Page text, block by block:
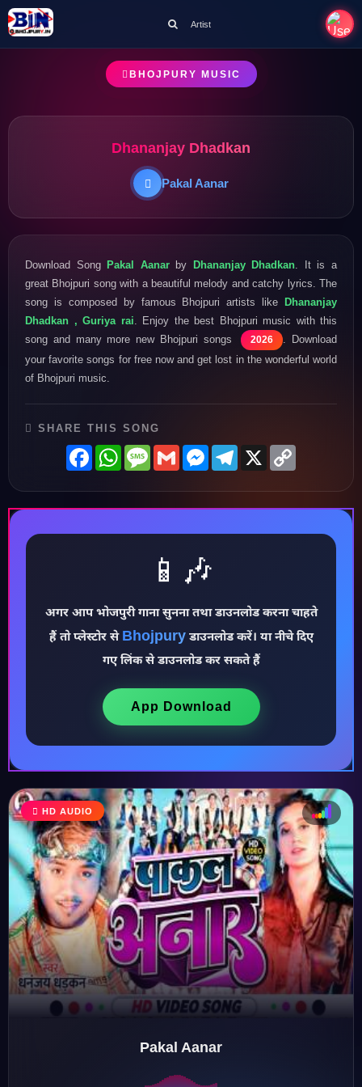
♪
♫
♩
♪
♬
Artist
BHOJPURY MUSIC
Dhananjay Dhadkan
Pakal Aanar
Download SongPakal Aanarby Dhananjay Dhadkan . It is a
great Bhojpuri song with a beautiful melody and catchy lyrics. The
song is composed by famous Bhojpuri artists like Dhananjay
Dhadkan , Guriya rai . Enjoy the best Bhojpuri music with this
song and many more new Bhojpuri songs
2026
. Download
your favorite songs for free now and get lost in the wonderful world
of Bhojpuri music.
SHARE THIS SONG
FacebookWhatsAppMessage
GmailMessenger
Telegram
X
📱🎶
अगर आप भोजपुरी गाना सुनना तथा डाउनलोड करना चाहते
हैं तो प्लेस्टोर से Bhojpuryडाउनलोड करें। या नीचे दिए
गए लिंक से डाउनलोड कर सकते हैं
App Download
HD AUDIO
Pakal Aanar